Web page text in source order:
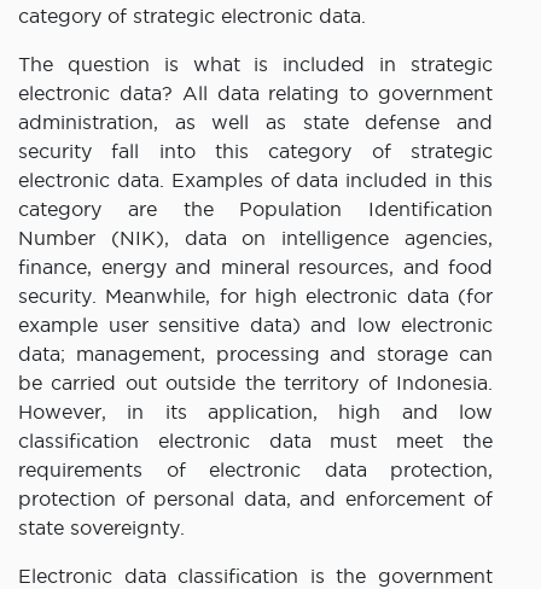
category of strategic electronic data.
The question is what is included in strategic
electronic data? All data relating to government
administration, as well as state defense and
security fall into this category of strategic
electronic data. Examples of data included in this
category are the Population Identification
Number (NIK), data on intelligence agencies,
finance, energy and mineral resources, and food
security. Meanwhile, for high electronic data (for
example user sensitive data) and low electronic
data; management, processing and storage can
be carried out outside the territory of Indonesia.
However, in its application, high and low
classification electronic data must meet the
requirements of electronic data protection,
protection of personal data, and enforcement of
state sovereignty.
Electronic data classification is the government